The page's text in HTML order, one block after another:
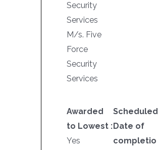
Security
Services
M/s. Five
Force
Security
Services
Awarded
to Lowest :
Yes
Scheduled
Date of
completio